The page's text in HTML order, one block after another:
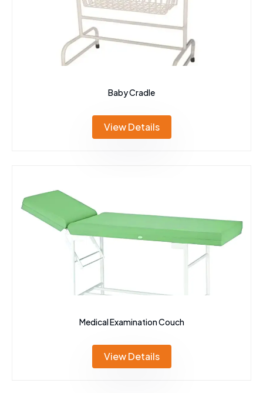
Baby Cradle
View Details
Medical Examination Couch
View Details